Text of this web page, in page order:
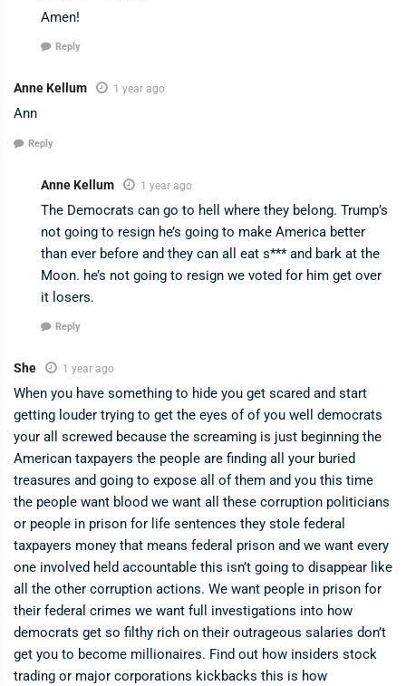
Amen!
Reply
Anne Kellum 1 year ago
Ann
Reply
Anne Kellum 1 year ago
The Democrats can go to hell where they belong. Trump’s
not going to resign he’s going to make America better
than ever before and they can all eat s*** and bark at the
Moon. he’s not going to resign we voted for him get over
it losers.
Reply
She 1 year ago
When you have something to hide you get scared and start
getting louder trying to get the eyes of of you well democrats
your all screwed because the screaming is just beginning the
American taxpayers the people are finding all your buried
treasures and going to expose all of them and you this time
the people want blood we want all these corruption politicians
or people in prison for life sentences they stole federal
taxpayers money that means federal prison and we want every
one involved held accountable this isn’t going to disappear like
all the other corruption actions. We want people in prison for
their federal crimes we want full investigations into how
democrats get so filthy rich on their outrageous salaries don’t
get you to become millionaires. Find out how insiders stock
trading or major corporations kickbacks this is how